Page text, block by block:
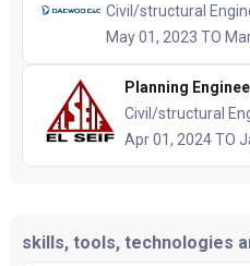
Civil/structural
May 01, 2023 TO
Planning
Civil/structural
Apr 01, 2024 TO
skills, tools, technologies